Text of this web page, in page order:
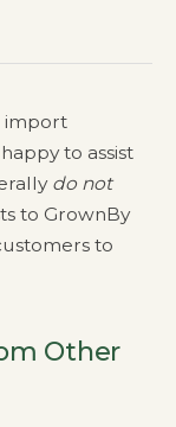
import
to assist
do not
to GrownBy
to
Other